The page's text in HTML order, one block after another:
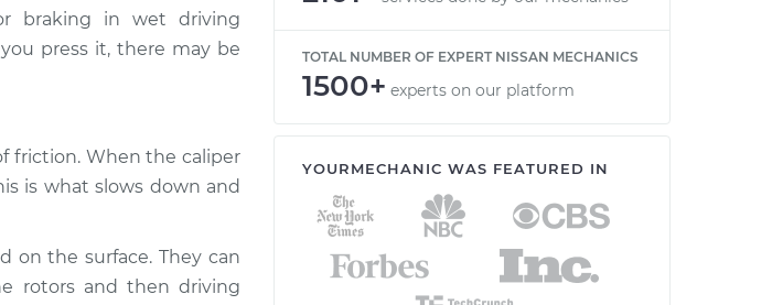
$104.99-$112.48
braking in wet driving
press it, there may be
friction. When the caliper
is what slows down and
on the surface. They can
rotors and then driving
TOTAL NUMBER OF EXPERT NISSAN MECHANICS
1500+ experts on our platform
YOURMECHANIC WAS FEATURED IN